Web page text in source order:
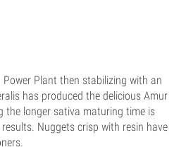
Plant then stabilizing with an
has produced the delicious Amur
the longer sativa maturing time is
Nuggets crisp with resin have